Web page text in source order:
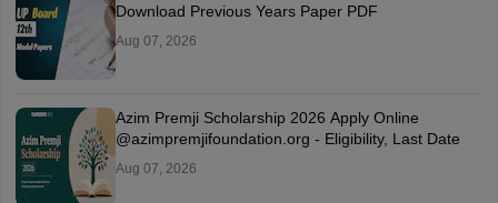
Download Previous Years Paper PDF
Aug 07, 2026
Azim Premji Scholarship 2026 Apply Online
@azimpremjifoundation.org - Eligibility, Last Date
Aug 07, 2026